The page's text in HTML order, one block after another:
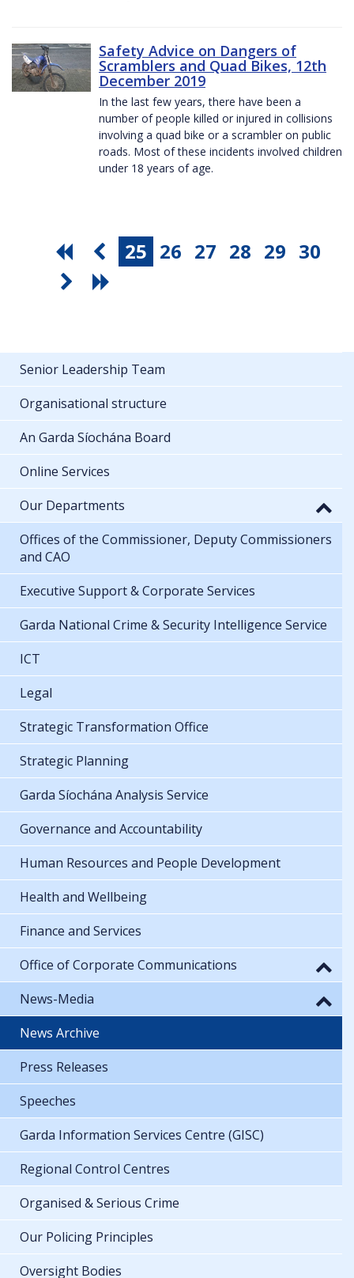
Safety Advice on Dangers of
Scramblers and Quad Bikes, 12th
December 2019
In the last few years, there have been a
number of people killed or injured in collisions
involving a quad bike or a scrambler on public
roads. Most of these incidents involved children
under 18 years of age.
25 26 27 28 29 30
Senior Leadership Team
Organisational structure
An Garda Síochána Board
Online Services
Our Departments
Offices of the Commissioner, Deputy Commissioners
and CAO
Executive Support & Corporate Services
Garda National Crime & Security Intelligence Service
ICT
Legal
Strategic Transformation Office
Strategic Planning
Garda Síochána Analysis Service
Governance and Accountability
Human Resources and People Development
Health and Wellbeing
Finance and Services
Office of Corporate Communications
News-Media
News Archive
Press Releases
Speeches
Garda Information Services Centre (GISC)
Regional Control Centres
Organised & Serious Crime
Our Policing Principles
Oversight Bodies